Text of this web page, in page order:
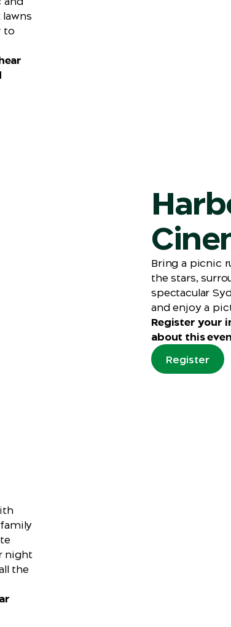
to
Bring a picnic
the stars,
spectacular
and enjoy a
Register your
about this
Register
night
the